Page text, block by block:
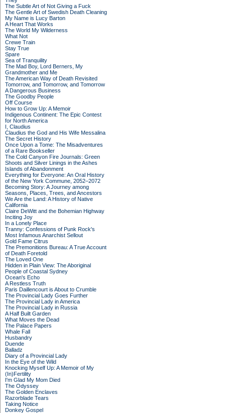
The Subtle Art of Not Giving a Fuck
The Gentle Art of Swedish Death Cleaning
My Name is Lucy Barton
A Heart That Works
The World My Wilderness
What Not
Crewe Train
Stay True
Spare
Sea of Tranquility
The Mad Boy, Lord Berners, My
Grandmother and Me
The American Way of Death Revisited
Tomorrow, and Tomorrow, and Tomorrow
A Dangerous Business
The Goodby People
Off Course
How to Grow Up: A Memoir
Indigenous Continent: The Epic Contest
for North America
I, Claudius
Claudius the God and His Wife Messalina
The Secret History
Once Upon a Tome: The Misadventures
of a Rare Bookseller
The Cold Canyon Fire Journals: Green
Shoots and Silver Linings in the Ashes
Islands of Abandonment
Everything for Everyone: An Oral History
of the New York Commune, 2052–2072
Becoming Story: A Journey among
Seasons, Places, Trees, and Ancestors
We Are the Land: A History of Native
California
Claire DeWitt and the Bohemian Highway
Inciting Joy
In a Lonely Place
Tranny: Confessions of Punk Rock's
Most Infamous Anarchist Sellout
Gold Fame Citrus
The Premonitions Bureau: A True Account
of Death Foretold
The Loved One
Hidden in Plain View: The Aboriginal
People of Coastal Sydney
Ocean's Echo
A Restless Truth
Paris Daillencourt is About to Crumble
The Provincial Lady Goes Further
The Provincial Lady in America
The Provincial Lady in Russia
A Half Built Garden
What Moves the Dead
The Palace Papers
Whale Fall
Husbandry
Duende
Balladz
Diary of a Provincial Lady
In the Eye of the Wild
Knocking Myself Up: A Memoir of My
(In)Fertility
I'm Glad My Mom Died
The Odyssey
The Golden Enclaves
Razorblade Tears
Taking Notice
Donkey Gospel